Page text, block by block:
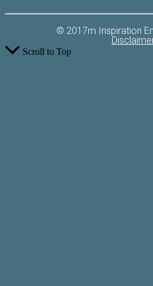
© 2017m Inspiration
Scroll to Top